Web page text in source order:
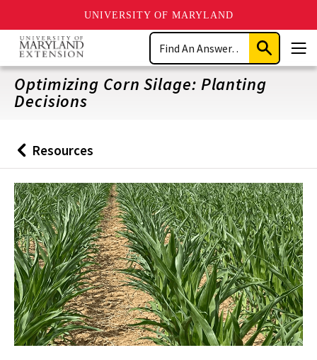
UNIVERSITY OF MARYLAND
Skip
main
content
Search
Submit
Search
Optimizing Corn Silage: Planting
Decisions
Back
to
Resources